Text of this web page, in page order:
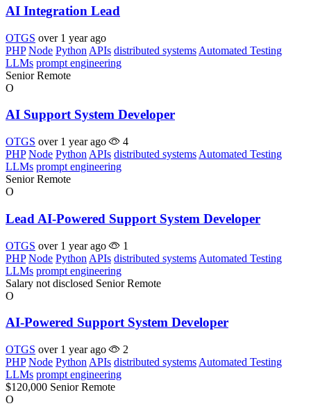
AI Integration Lead
OTGS over 1 year ago
PHP Node Python APIs distributed systems Automated Testing
LLMs prompt engineering
Senior Remote
O
AI Support System Developer
OTGS over 1 year ago
4
PHP Node Python APIs distributed systems Automated Testing
LLMs prompt engineering
Senior Remote
O
Lead AI-Powered Support System Developer
OTGS over 1 year ago
1
PHP Node Python APIs distributed systems Automated Testing
LLMs prompt engineering
Salary not disclosed Senior Remote
O
AI-Powered Support System Developer
OTGS over 1 year ago
2
PHP Node Python APIs distributed systems Automated Testing
LLMs prompt engineering
$120,000 Senior Remote
O